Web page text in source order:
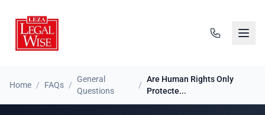
Home / FAQs /
General
Questions
/
Are Human Rights Only
Protecte...